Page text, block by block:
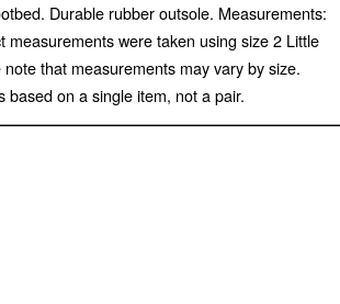
Durable rubber outsole. Measurements:
measurements were taken using size 2 Little
that measurements may vary by size.
based on a single item, not a pair.